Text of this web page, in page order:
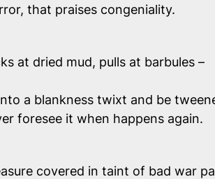
that praises congeniality.
at dried mud, pulls at barbules –
a blankness twixt and be
foresee it when happens again.
covered in taint of bad war